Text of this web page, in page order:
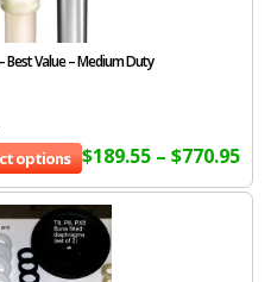
Best Value – Medium Duty
$189.55 – $770.95
options